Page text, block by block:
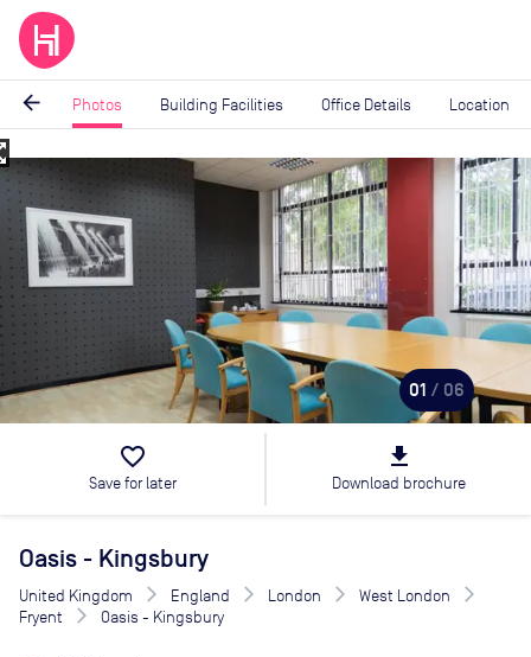
arrow_back Photos Building Facilities Office Details Location
Image
of
01 / 06
favorite_border
Save for later
file_download
Download brochure
Oasis - Kingsbury
United Kingdom England London
West London
Fryent
Oasis - Kingsbury